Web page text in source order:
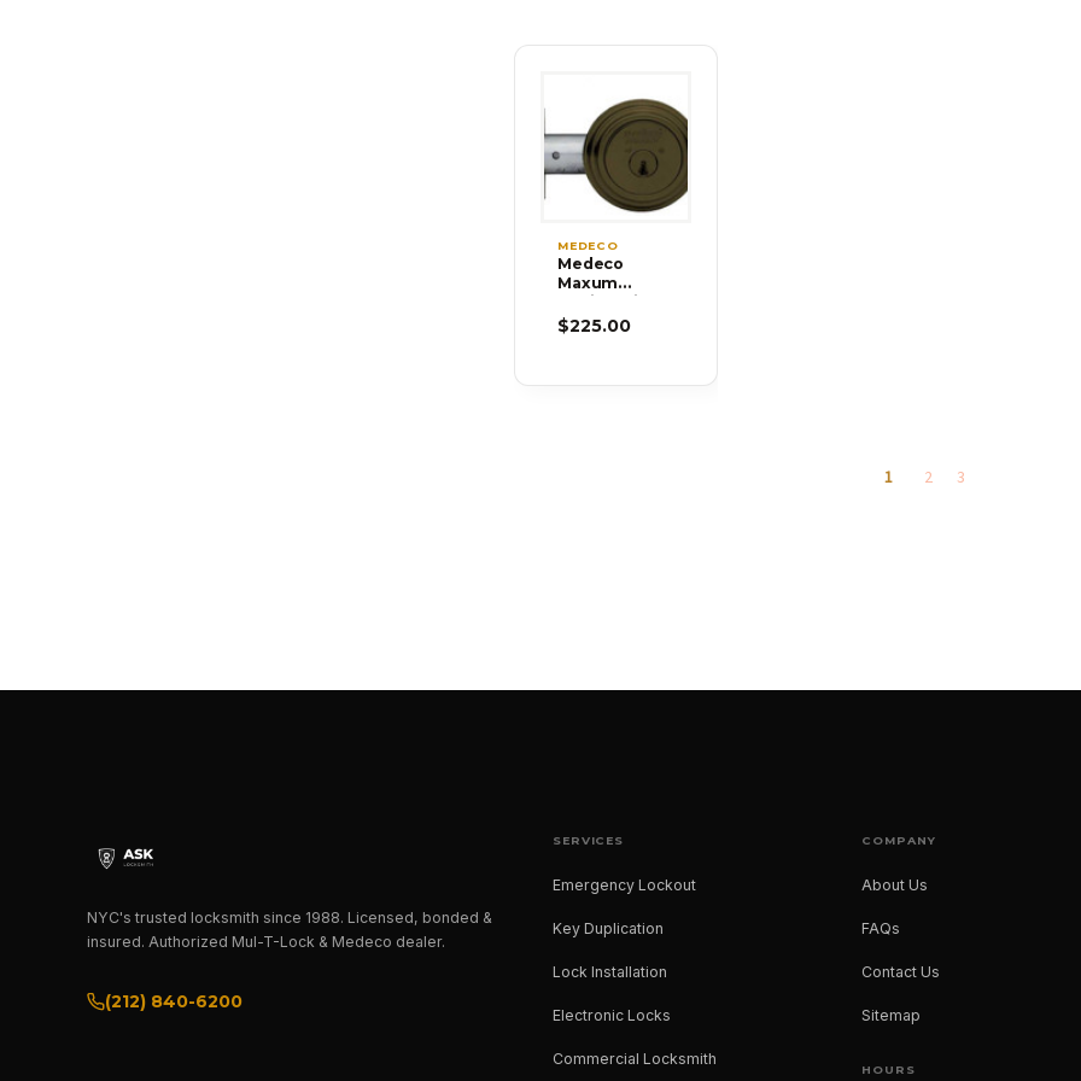
MEDECO
Medeco
Maxum
Deadbolt
$225.00
1 2 3
NYC's trusted locksmith since 1988. Licensed, bonded &
insured. Authorized Mul-T-Lock & Medeco dealer.
(212) 840-6200
SERVICES
Emergency Lockout
Key Duplication
Lock Installation
Electronic Locks
Commercial Locksmith
COMPANY
About Us
FAQs
Contact Us
Sitemap
HOURS